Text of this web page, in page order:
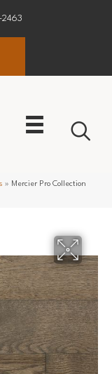
2463
» Mercier Pro Collection